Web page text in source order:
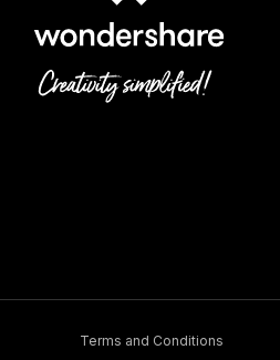
Terms and Conditions